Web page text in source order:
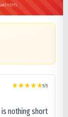
HD+TL
5/5
is nothing short